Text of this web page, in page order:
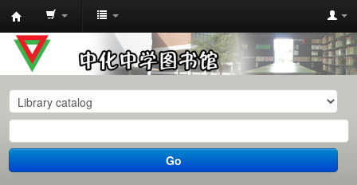
中
化
中
学
图
书
馆
Go